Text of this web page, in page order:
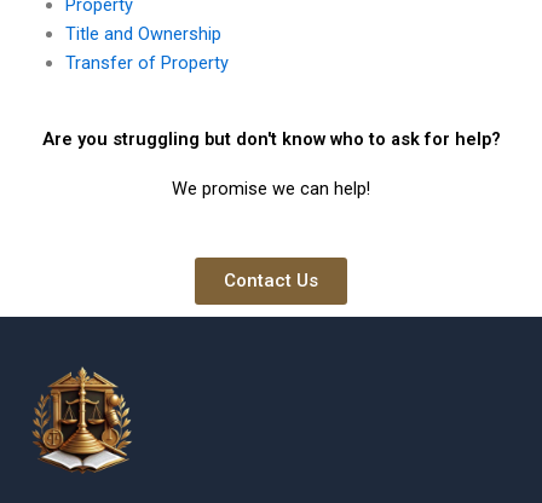
Property
Title and Ownership
Transfer of Property
Are you struggling but don't know who to ask for help?
We promise we can help!
Contact Us